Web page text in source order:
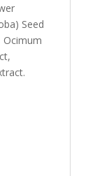
Seed
Ocimum